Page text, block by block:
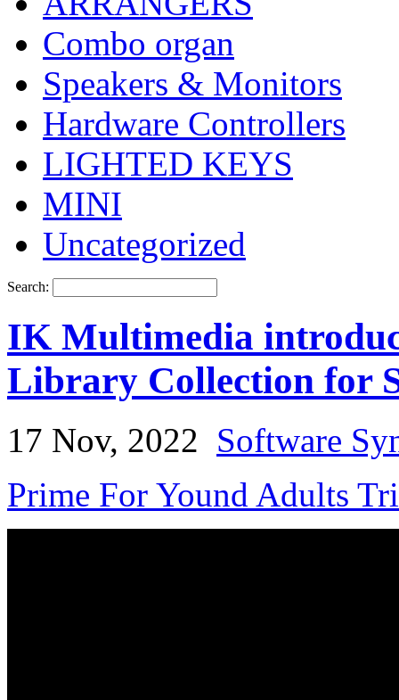
Combo organ
Speakers & Monitors
Hardware Controllers
LIGHTED KEYS
MINI
Uncategorized
Search:
IK Multimedia
Library Collection for
17 Nov, 2022 Software
Prime For Yound Adults